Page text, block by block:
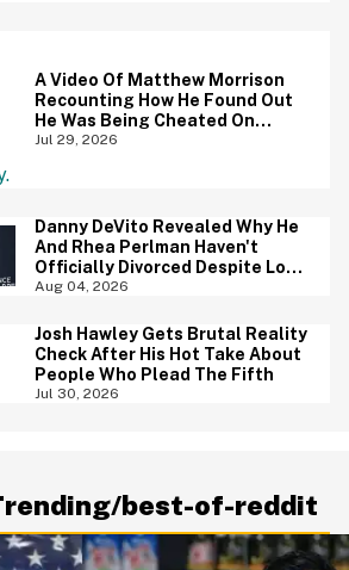
A Video Of Matthew Morrison
Recounting How He Found Out
He Was Being Cheated On
During 9/11 Just Resurfaced—
Jul 29, 2026
Danny DeVito Revealed Why He
And Rhea Perlman Haven't
Officially Divorced Despite Long
Separation—And Fans Are
Aug 04, 2026
Josh Hawley Gets Brutal Reality
Check After His Hot Take About
People Who Plead The Fifth
Jul 30, 2026
best-of-reddit